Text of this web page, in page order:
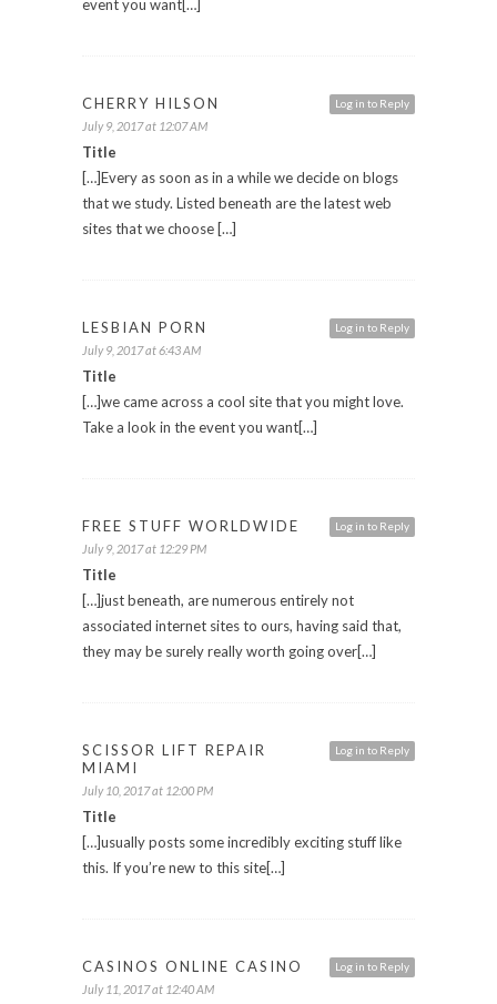
event you want[…]
Log in to Reply
CHERRY HILSON
July 9, 2017 at 12:07 AM
Title
[…]Every as soon as in a while we decide on blogs
that we study. Listed beneath are the latest web
sites that we choose […]
Log in to Reply
LESBIAN PORN
July 9, 2017 at 6:43 AM
Title
[…]we came across a cool site that you might love.
Take a look in the event you want[…]
Log in to Reply
FREE STUFF WORLDWIDE
July 9, 2017 at 12:29 PM
Title
[…]just beneath, are numerous entirely not
associated internet sites to ours, having said that,
they may be surely really worth going over[…]
Log in to Reply
SCISSOR LIFT REPAIR
MIAMI
July 10, 2017 at 12:00 PM
Title
[…]usually posts some incredibly exciting stuff like
this. If you’re new to this site[…]
Log in to Reply
CASINOS ONLINE CASINO
July 11, 2017 at 12:40 AM